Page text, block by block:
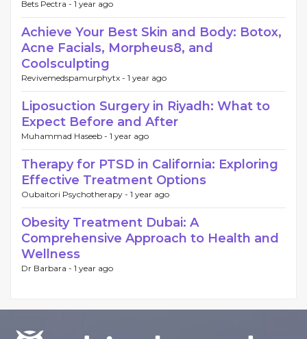
Bets Pectra - 1 year ago
Achieve Your Best Skin and Body: Botox,
Acne Facials, Morpheus8, and
Coolsculpting
Revivemedspamurphytx - 1 year ago
Liposuction Surgery in Riyadh: What to
Expect Before and After
Muhammad Haseeb - 1 year ago
Therapy for PTSD in California: Exploring
Effective Treatment Options
Oubaitori Psychotherapy - 1 year ago
Obesity Treatment Dubai: A
Comprehensive Approach to Health and
Wellness
Dr Barbara - 1 year ago